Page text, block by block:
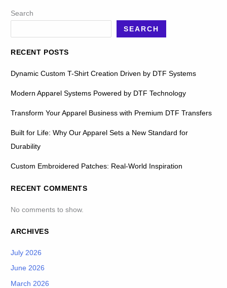
Search
SEARCH
RECENT POSTS
Dynamic Custom T-Shirt Creation Driven by DTF Systems
Modern Apparel Systems Powered by DTF Technology
Transform Your Apparel Business with Premium DTF Transfers
Built for Life: Why Our Apparel Sets a New Standard for
Durability
Custom Embroidered Patches: Real-World Inspiration
RECENT COMMENTS
No comments to show.
ARCHIVES
July 2026
June 2026
March 2026